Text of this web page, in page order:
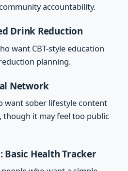
accountability.
Drink Reduction
want CBT-style education
planning.
Network
want sober lifestyle content
though it may feel too public
Basic Health Tracker